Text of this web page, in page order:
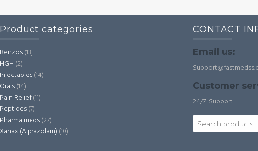
Product categories
Benzos(13)
HGH (2)
Injectables(14)
Orals(14)
Pain Relief(11)
Peptides(7)
Pharma meds(27)
Xanax (Alprazolam) (10)
CONTACT
Email us:
Customer
24/7 Support
Search
for: